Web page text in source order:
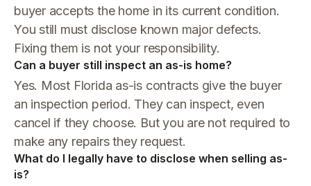
buyer accepts the home in its current condition.
You still must disclose known major defects.
Fixing them is not your responsibility.
Can a buyer still inspect an as-is home?
Yes. Most Florida as-is contracts give the buyer
an inspection period. They can inspect, even
cancel if they choose. But you are not required to
make any repairs they request.
What do I legally have to disclose when selling as-
is?